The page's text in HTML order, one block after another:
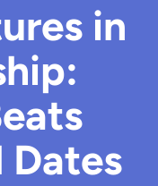
in
Dates